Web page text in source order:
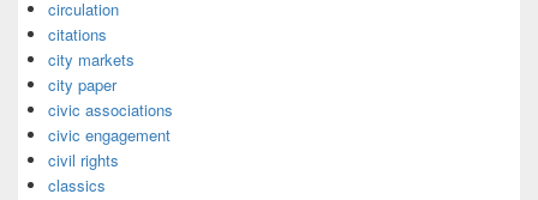
circulation
citations
city markets
city paper
civic associations
civic engagement
civil rights
classics